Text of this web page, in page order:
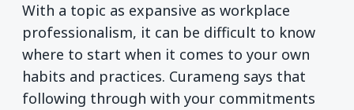
With a topic as expansive as workplace
professionalism, it can be difficult to know
where to start when it comes to your own
habits and practices. Curameng says that
following through with your commitments